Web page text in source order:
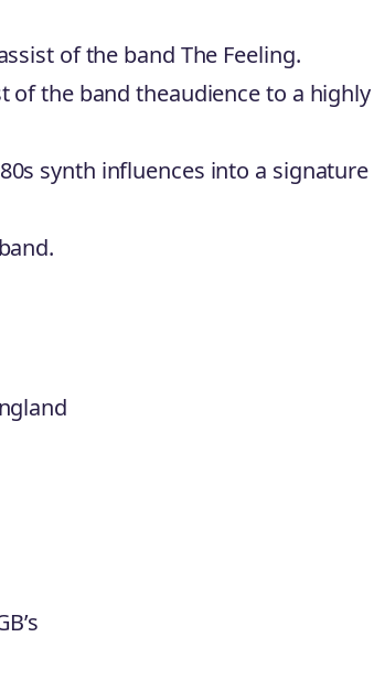
of the band The Feeling.
of the band theaudience to a highly
synth influences into a signature